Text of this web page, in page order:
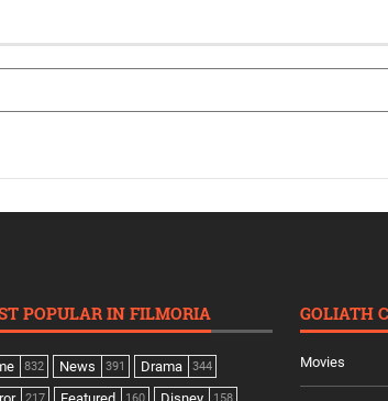
POPULAR IN FILMORIA
832 News 391 Drama 344
GOLIATH
Movies